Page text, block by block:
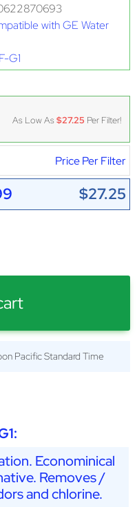
with GE Water
G1
As Low As$27.25 Per Filter!
Price Per Filter
$27.25
Pacific Standard Time
Econominical
Removes /
and chlorine.